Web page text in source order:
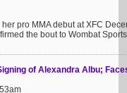
pro MMA debut at XFC
the bout to Wombat
of Alexandra Albu;